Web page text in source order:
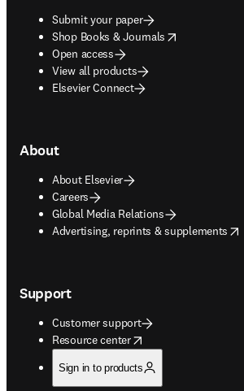
Submit your paper
Shop Books & Journals
opens in new tab/window
Open access
View all products
Elsevier Connect
About
About Elsevier
Careers
Global Media Relations
Advertising, reprints & supplements
opens in new tab/window
Support
Customer support
Resource center
opens in new tab/window
Sign in to products